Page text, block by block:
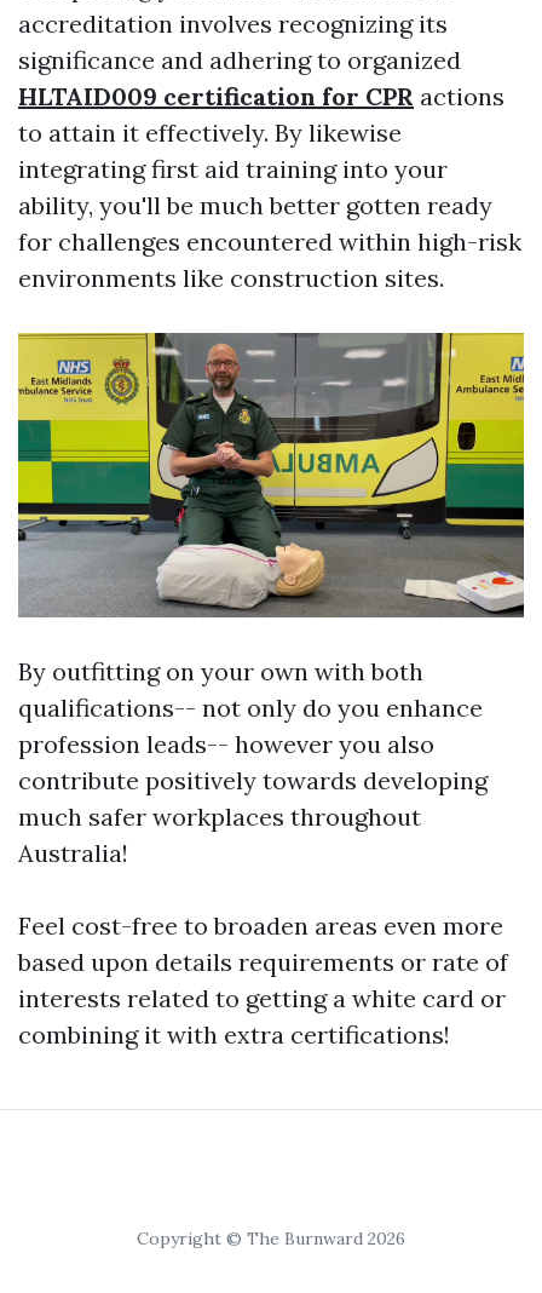
accreditation involves recognizing its
significance and adhering to organized
HLTAID009 certification for CPR actions
to attain it effectively. By likewise
integrating first aid training into your
ability, you'll be much better gotten ready
for challenges encountered within high-risk
environments like construction sites.
By outfitting on your own with both
qualifications-- not only do you enhance
profession leads-- however you also
contribute positively towards developing
much safer workplaces throughout
Australia!
Feel cost-free to broaden areas even more
based upon details requirements or rate of
interests related to getting a white card or
combining it with extra certifications!
Copyright © The Burnward 2026